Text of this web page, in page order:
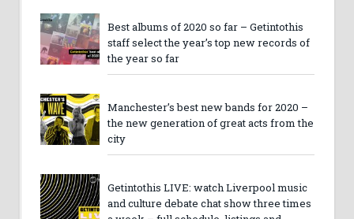
Best albums of 2020 so far – Getintothis
staff select the year’s top new records of
the year so far
Manchester’s best new bands for 2020 –
the new generation of great acts from the
city
Getintothis LIVE: watch Liverpool music
and culture debate chat show three times